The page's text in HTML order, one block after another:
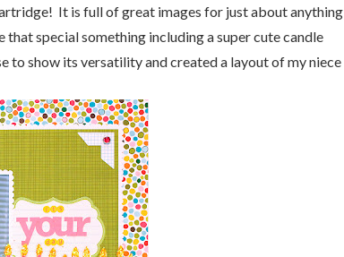
It is full of great images for just about anything
special something including a super cute candle
to show its versatility and created a layout of my niece